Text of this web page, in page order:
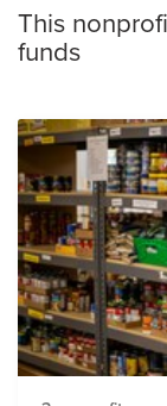
This
funds